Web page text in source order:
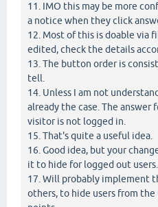
11. IMO this may be more
a notice when they click
12. Most of this is doable via
edited, check the details
13. The button order is
tell.
14. Unless I am not
already the case. The
visitor is not logged in.
15. That's quite a useful idea.
16. Good idea, but your
it to hide for logged out users.
17. Will probably implement
others, to hide users from the